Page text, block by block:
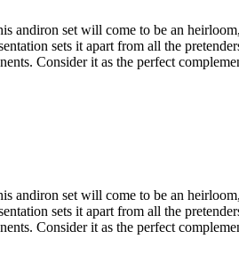
andiron set will come to be an
sets it apart from all the
Consider it as the perfect
andiron set will come to be an
sets it apart from all the
Consider it as the perfect